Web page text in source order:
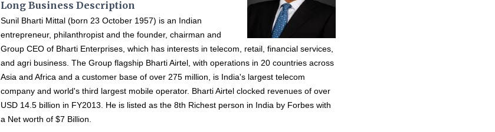
Long Business Description
Sunil Bharti Mittal (born 23 October 1957) is an Indian
entrepreneur, philanthropist and the founder, chairman and
Group CEO of Bharti Enterprises, which has interests in telecom, retail, financial services,
and agri business. The Group flagship Bharti Airtel, with operations in 20 countries across
Asia and Africa and a customer base of over 275 million, is India's largest telecom
company and world's third largest mobile operator. Bharti Airtel clocked revenues of over
USD 14.5 billion in FY2013. He is listed as the 8th Richest person in India by Forbes with
a Net worth of $7 Billion.